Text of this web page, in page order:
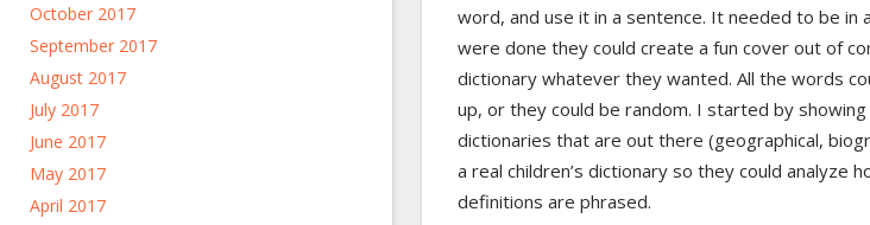
October 2017
September 2017
August 2017
July 2017
June 2017
May 2017
April 2017
word, and use it in a sentence. It needed to be in
were done they could create a fun cover out of
dictionary whatever they wanted. All the words
up, or they could be random. I started by
dictionaries that are out there (geographical,
a real children’s dictionary so they could analyze
definitions are phrased.